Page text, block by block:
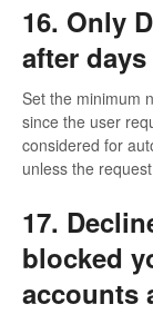
16. Only
after
Set the minimum
since the user
considered for
unless the
17.
blocked
accounts